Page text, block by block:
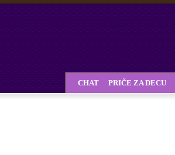
CHAT PRIČE ZA DECU